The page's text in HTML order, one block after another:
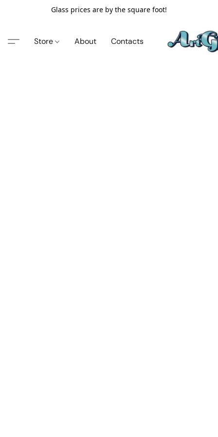
Glass prices are by the square foot!
Store About Contacts